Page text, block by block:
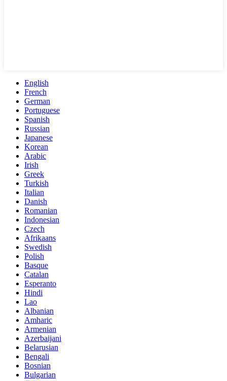
English
French
German
Portuguese
Spanish
Russian
Japanese
Korean
Arabic
Irish
Greek
Turkish
Italian
Danish
Romanian
Indonesian
Czech
Afrikaans
Swedish
Polish
Basque
Catalan
Esperanto
Hindi
Lao
Albanian
Amharic
Armenian
Azerbaijani
Belarusian
Bengali
Bosnian
Bulgarian